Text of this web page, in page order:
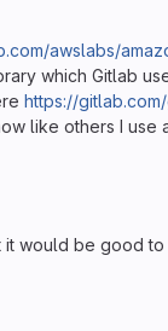
awslabs/
which Gitlab
https://
like others I
would be good